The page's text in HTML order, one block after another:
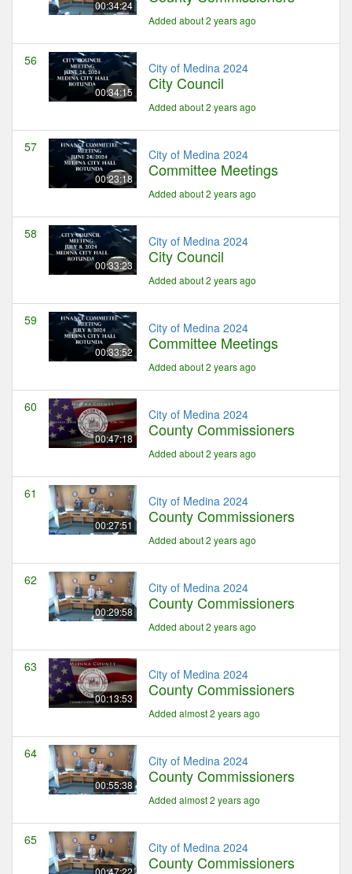
00:34:24
Added about 2 years ago
56
00:34:15
City of Medina 2024
City Council
Added about 2 years ago
57
00:23:18
City of Medina 2024
Committee Meetings
Added about 2 years ago
58
00:33:23
City of Medina 2024
City Council
Added about 2 years ago
59
00:33:52
City of Medina 2024
Committee Meetings
Added about 2 years ago
60
00:47:18
City of Medina 2024
County Commissioners
Added about 2 years ago
61
00:27:51
City of Medina 2024
County Commissioners
Added about 2 years ago
62
00:29:58
City of Medina 2024
County Commissioners
Added about 2 years ago
63
00:13:53
City of Medina 2024
County Commissioners
Added almost 2 years ago
64
00:55:38
City of Medina 2024
County Commissioners
Added almost 2 years ago
65
00:47:22
City of Medina 2024
County Commissioners